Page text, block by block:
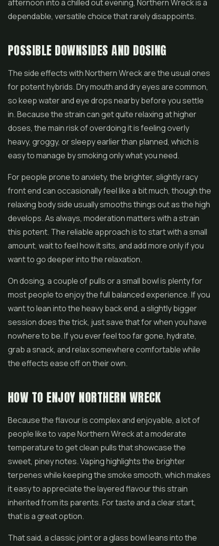
afternoon into a chilled out evening, Northern Wreck is a
dependable, versatile choice that rarely disappoints.
POSSIBLE DOWNSIDES AND DOSING
The side effects with Northern Wreck are the usual ones
for potent hybrids. Dry mouth and dry eyes are common,
so keep water and eye drops nearby before you settle
in. Because the strain can get quite relaxing at higher
doses, the main risk of overdoing it is feeling overly
heavy, groggy, or sleepy earlier than planned, which is
easy to manage by smoking only what you need.
For people prone to anxiety, the brighter, slightly racy
front end can occasionally feel like a bit much, though the
relaxing body side usually smooths things out as the high
develops. As always, moderation matters with a strain
this potent. The reliable approach is to start with a small
amount, wait to feel how it sits, and add more only if you
want to go deeper into the relaxation.
On dosing, a couple of pulls or a small bowl is plenty for
most people to enjoy the full balanced experience. If you
want to lean into the heavy back end, a slightly bigger
session does the trick, just save that for when you have
nowhere to be. If you ever feel too far gone, hydrate,
grab a snack, and relax somewhere comfortable while
the effects ease off on their own.
HOW TO ENJOY NORTHERN WRECK
Because the flavour is complex and enjoyable, a lot of
people like to vape Northern Wreck at a moderate
temperature to get clean pulls that showcase the
sweet, piney notes. Vaping highlights the brighter
terpenes while keeping the smoke smooth, which makes
it easy to appreciate the layered flavour this strain
inherited from its parents. For taste and a clear start,
that is a great option.
That said, a classic joint or a glass bowl leans into the